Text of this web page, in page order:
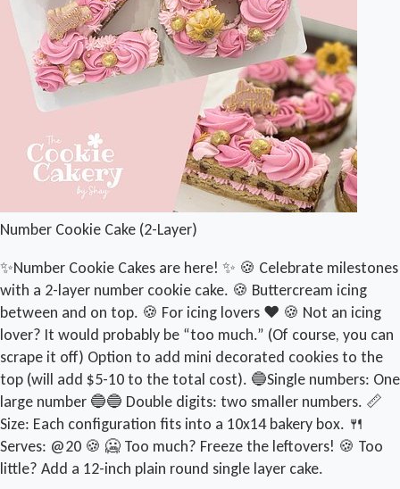
Number Cookie Cake (2-Layer)
✨Number Cookie Cakes are here! ✨ 🍪 Celebrate milestones
with a 2-layer number cookie cake. 🍪 Buttercream icing
between and on top. 🍪 For icing lovers ❤️ 🍪 Not an icing
lover? It would probably be “too much.” (Of course, you can
scrape it off) Option to add mini decorated cookies to the
top (will add $5-10 to the total cost). 🔵Single numbers: One
large number 🔵🔵 Double digits: two smaller numbers. 📏
Size: Each configuration fits into a 10x14 bakery box. 🍴
Serves: @20 🍪 🥶 Too much? Freeze the leftovers! 🍪 Too
little? Add a 12-inch plain round single layer cake.